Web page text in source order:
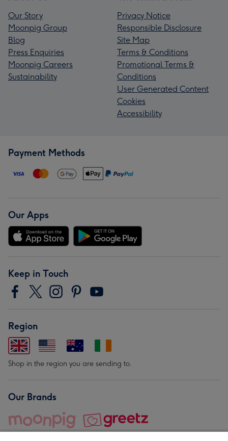
Our Story
Moonpig Group
Blog
Press Enquiries
Moonpig Careers
Sustainability
Privacy Notice
Responsible Disclosure
Site Map
Terms & Conditions
Promotional Terms &
Conditions
User Generated Content
Cookies
Accessibility
Payment Methods
Our Apps
Keep in Touch
Region
Shop in the region you are sending to.
Our Brands